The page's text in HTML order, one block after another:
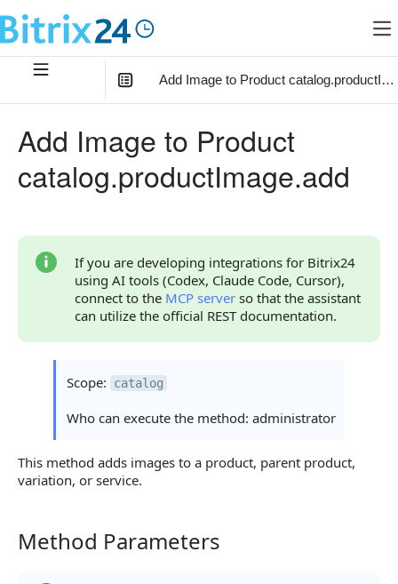
Add Image to Product
Method Parameters
Parameter fields
Response Handling
Returned Data
Error Handling
Statuses and System Error Codes
Continue Learning
Add Image to Product
catalog.productImage.add
If you are developing integrations for Bitrix24
using AI tools (Codex, Claude Code, Cursor),
connect to the MCP server so that the assistant
can utilize the official REST documentation.
Scope: catalog
Who can execute the method: administrator
This method adds images to a product, parent product,
variation, or service.
Method Parameters
Method Parameters